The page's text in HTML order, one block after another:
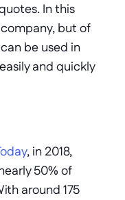
In this
but of
be used in
and quickly
, in 2018,
50% of
around 175